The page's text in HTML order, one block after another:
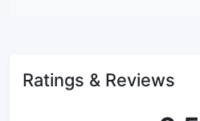
Ratings & Reviews